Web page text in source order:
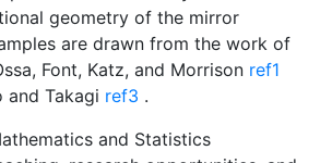
geometry of the mirror
are drawn from the work of
Font, Katz, and Morrison ref1
and Takagi ref3 .
and Statistics